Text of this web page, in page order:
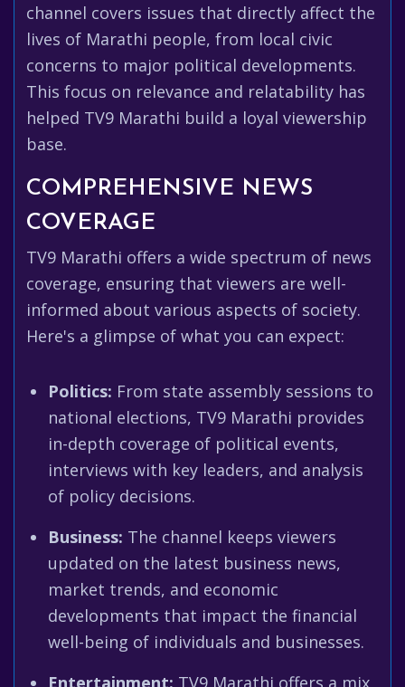
channel covers issues that directly affect the
lives of Marathi people, from local civic
concerns to major political developments.
This focus on relevance and relatability has
helped TV9 Marathi build a loyal viewership
base.
COMPREHENSIVE NEWS
COVERAGE
TV9 Marathi offers a wide spectrum of news
coverage, ensuring that viewers are well-
informed about various aspects of society.
Here's a glimpse of what you can expect:
Politics: From state assembly sessions to
national elections, TV9 Marathi provides
in-depth coverage of political events,
interviews with key leaders, and analysis
of policy decisions.
Business: The channel keeps viewers
updated on the latest business news,
market trends, and economic
developments that impact the financial
well-being of individuals and businesses.
Entertainment: TV9 Marathi offers a mix